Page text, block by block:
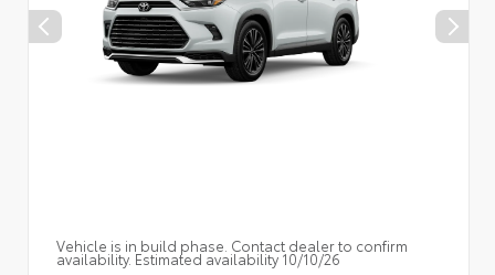
Vehicle is in build phase. Contact dealer to confirm
availability. Estimated availability 10/10/26